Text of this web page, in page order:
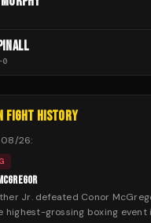
-0
FIGHT HISTORY
08/26:
Jr. defeated Conor
highest-grossing boxing event